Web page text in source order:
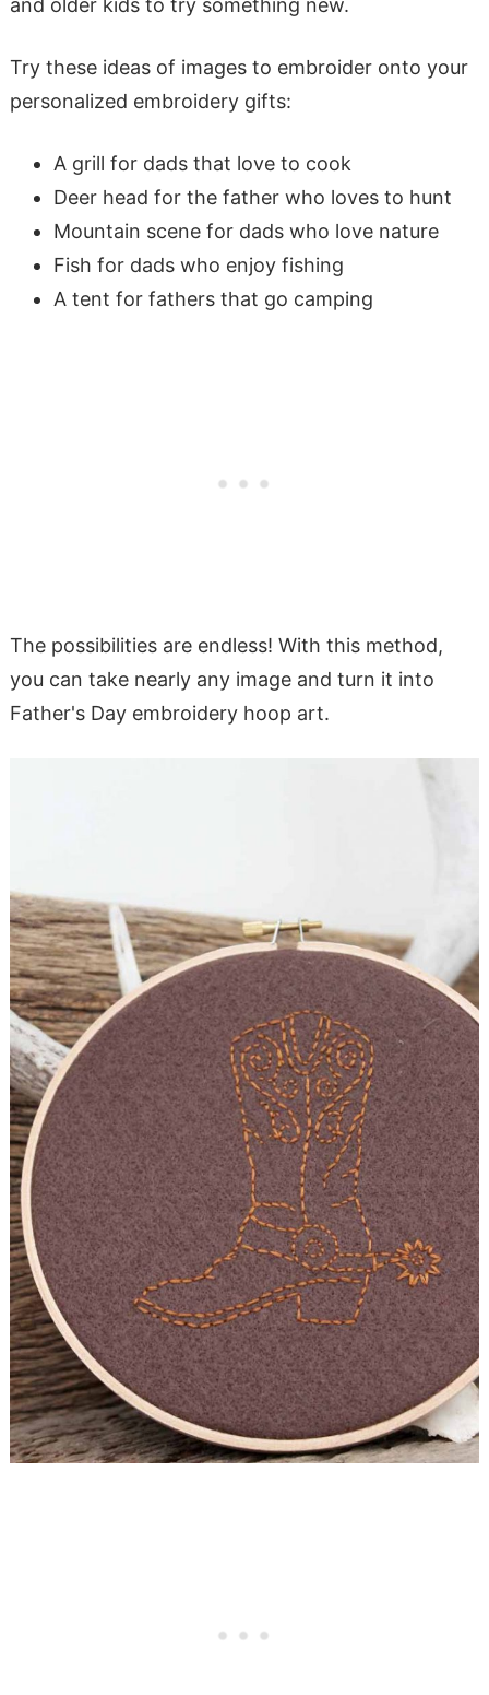
and older kids to try something new.
Try these ideas of images to embroider onto your
personalized embroidery gifts:
A grill for dads that love to cook
Deer head for the father who loves to hunt
Mountain scene for dads who love nature
Fish for dads who enjoy fishing
A tent for fathers that go camping
The possibilities are endless! With this method,
you can take nearly any image and turn it into
Father's Day embroidery hoop art.